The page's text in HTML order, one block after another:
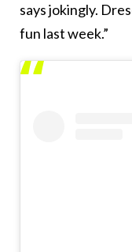
says jokingly.
fun last week.”